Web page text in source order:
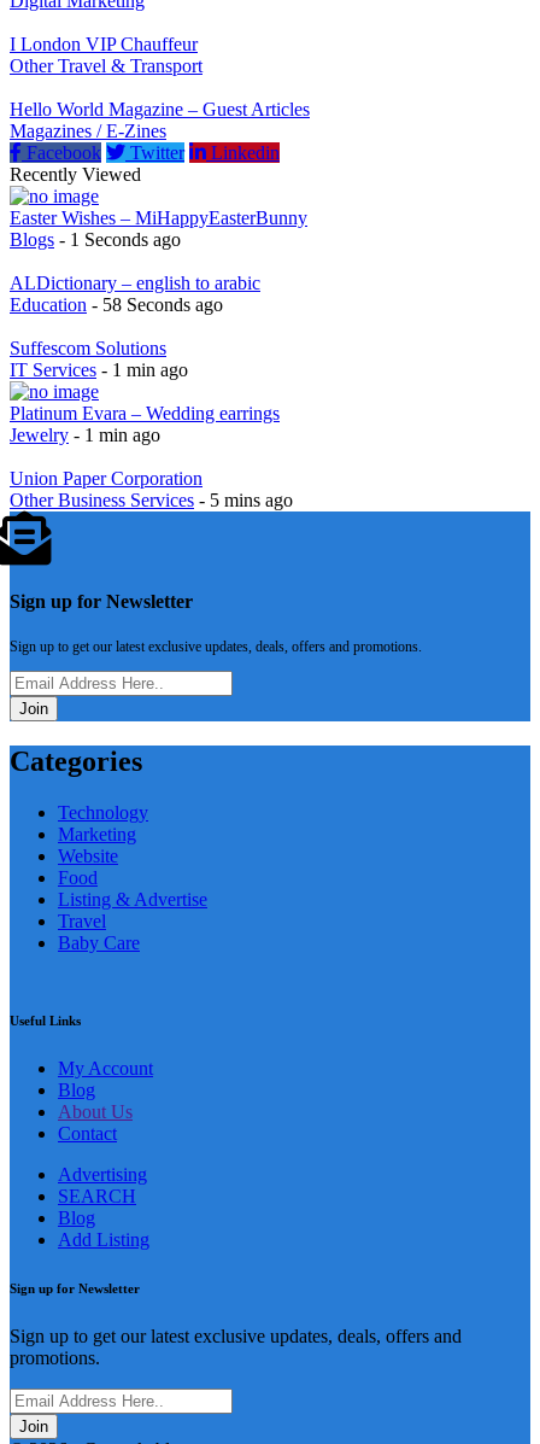
I London VIP Chauffeur
Hello World Magazine – Guest Articles
Magazines / E-Zines
Facebook
Twitter
Recently Viewed
Easter Wishes – MiHappyEasterBunny
ALDictionary – english to arabic
Suffescom Solutions
IT Services- 1 min ago
Platinum Evara – Wedding earrings
Union Paper Corporation
Other Business Services
Sign up to get our latest exclusive updates, deals, offers and promotions.
Categories
Technology
Marketing
Website
Food
Listing & Advertise
Travel
My Account
Blog
About Us
Advertising
SEARCH
Blog
Sign up to get our latest exclusive updates, deals, offers and